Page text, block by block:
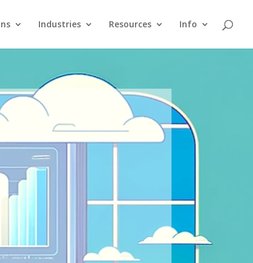
Industries Resources Info